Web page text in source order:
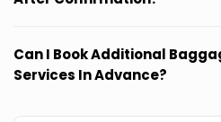
Can I Book Additional
Services In Advance?